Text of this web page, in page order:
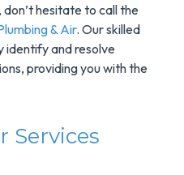
hesitate to call the
& Air. Our skilled
identify and resolve
providing you with the
Services